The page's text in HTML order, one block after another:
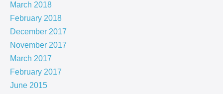
March 2018
February 2018
December 2017
November 2017
March 2017
February 2017
June 2015